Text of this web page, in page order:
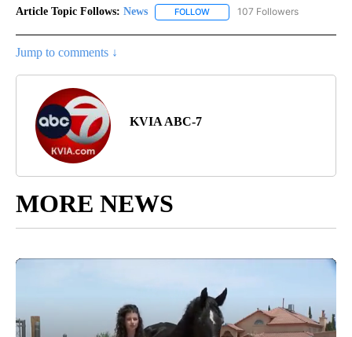
Article Topic Follows: News FOLLOW FOLLOW "NEWS" TO RECEIVE
107 Followers
Jump to comments ↓
KVIA ABC-7
MORE NEWS